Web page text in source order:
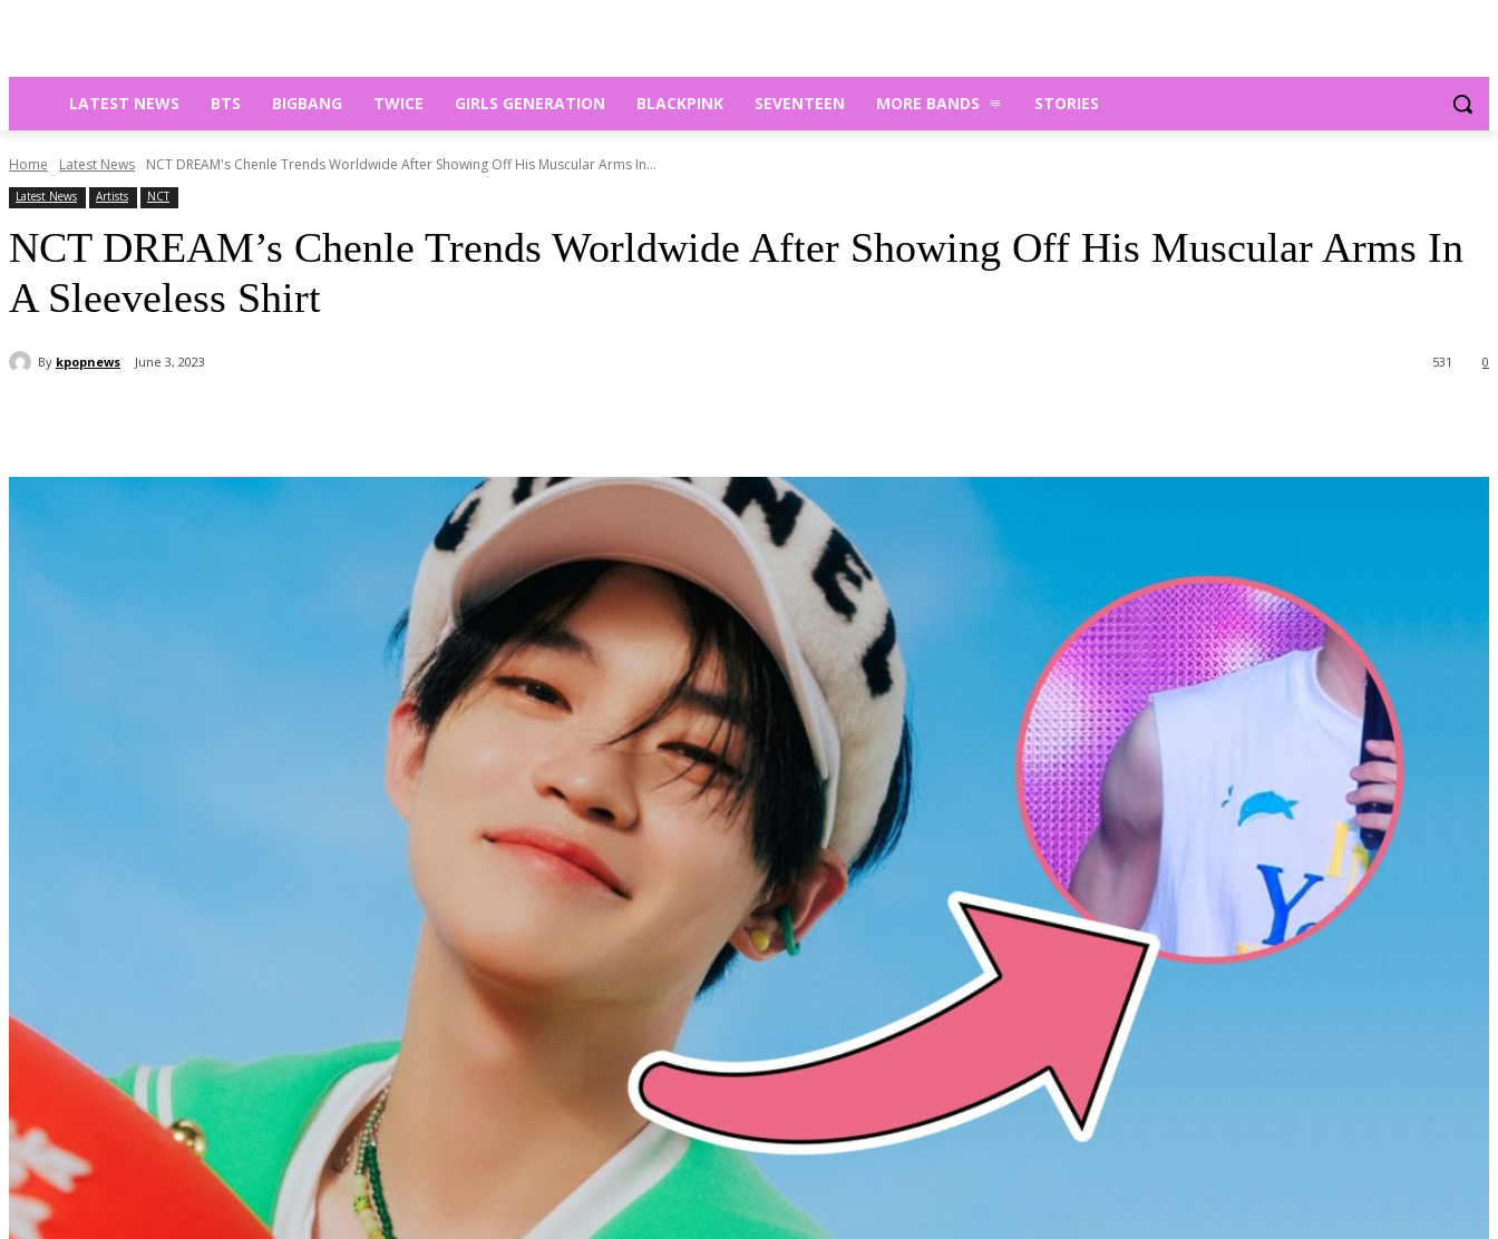
LATEST NEWS BTS BIGBANG TWICE GIRLS GENERATION BLACKPINK SEVENTEEN MORE BANDS STORIES
Home Latest News NCT DREAM's Chenle Trends Worldwide After Showing Off His Muscular Arms In...
Latest News Artists NCT
NCT DREAM’s Chenle Trends Worldwide After Showing Off His Muscular Arms In
A Sleeveless Shirt
By kpopnews June 3, 2023 0
531